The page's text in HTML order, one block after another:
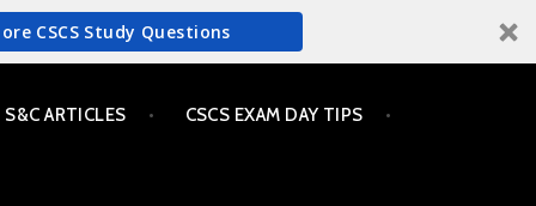
CSCS Study Questions
S&C ARTICLES CSCS EXAM DAY TIPS